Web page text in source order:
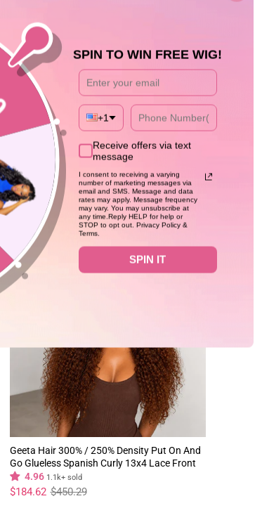
59%
Geeta Hair 300% / 250% Density Put On And
Go Glueless Spanish Curly 13x4 Lace Front
Pre Plucked 100% Human Hair Wig
4.96 1.1k+ sold
Regular
price
$450.29
Sale
price
$184.62
SPIN TO WIN FREE WIG!
+1
Receive offers via text
message
I consent to receiving a varying
number of marketing messages via
email and SMS. Message and data
rates may apply. Message frequency
may vary. You may unsubscribe at
any time.Reply HELP for help or
STOP to opt out. Privacy Policy &
Terms.
SPIN IT